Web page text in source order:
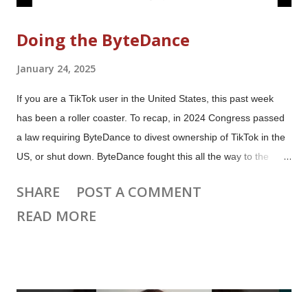
Doing the ByteDance
January 24, 2025
If you are a TikTok user in the United States, this past week
has been a roller coaster. To recap, in 2024 Congress passed
a law requiring ByteDance to divest ownership of TikTok in the
US, or shut down. ByteDance fought this all the way to the
scheduled to go into effect on January 19th. In the past week:
ByteDance blocked US users on TikTok, CapCut, Lemon8 and
SHARE
POST A COMMENT
READ MORE